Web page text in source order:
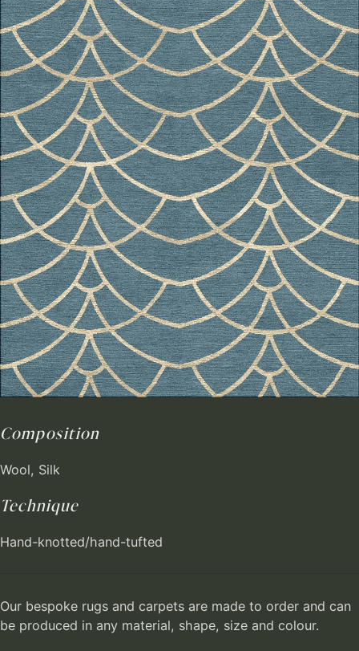
Composition
Wool, Silk
Technique
Hand-knotted/hand-tufted
Our bespoke rugs and carpets are made to order and can
be produced in any material, shape, size and colour.